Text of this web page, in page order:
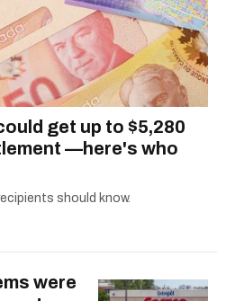
get up to $5,280
—here's who
should know.
were